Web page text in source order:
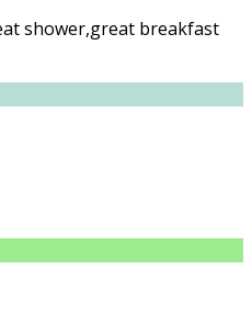
shower,great breakfast